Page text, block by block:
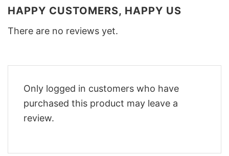
HAPPY CUSTOMERS, HAPPY US
There are no reviews yet.
Only logged in customers who have
purchased this product may leave a
review.